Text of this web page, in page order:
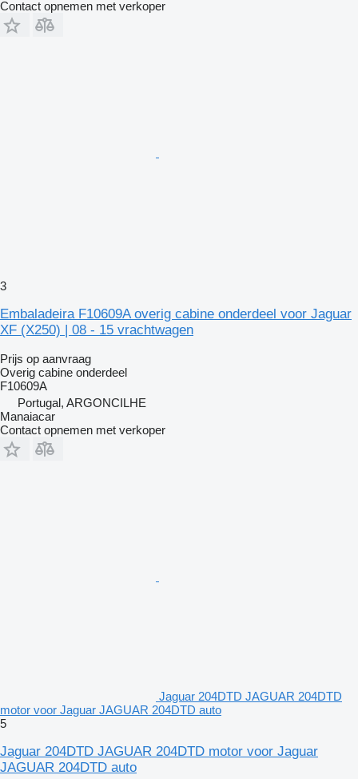
Contact opnemen met verkoper
3
Embaladeira F10609A overig cabine onderdeel voor Jaguar
XF (X250) | 08 - 15 vrachtwagen
Prijs op aanvraag
Overig cabine onderdeel
F10609A
Portugal, ARGONCILHE
Manaiacar
Contact opnemen met verkoper
Jaguar 204DTD JAGUAR 204DTD
motor voor Jaguar JAGUAR 204DTD auto
5
Jaguar 204DTD JAGUAR 204DTD motor voor Jaguar
JAGUAR 204DTD auto